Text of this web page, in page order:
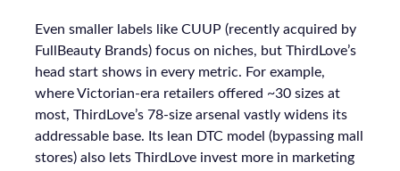
Even smaller labels like CUUP (recently acquired by
FullBeauty Brands) focus on niches, but ThirdLove’s
head start shows in every metric. For example,
where Victorian-era retailers offered ~30 sizes at
most, ThirdLove’s 78-size arsenal vastly widens its
addressable base. Its lean DTC model (bypassing mall
stores) also lets ThirdLove invest more in marketing